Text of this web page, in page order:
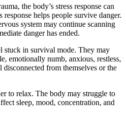
the body’s stress response can
helps people survive danger.
system may continue scanning
danger has ended.
stuck in survival mode. They may
emotionally numb, anxious, restless,
disconnected from themselves or the
to relax. The body may struggle to
sleep, mood, concentration, and